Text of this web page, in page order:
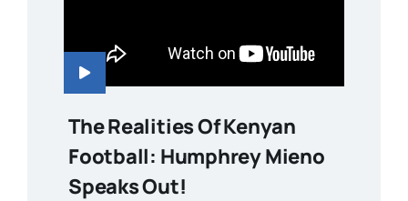
The Realities Of Kenyan
Football: Humphrey Mieno
Speaks Out!